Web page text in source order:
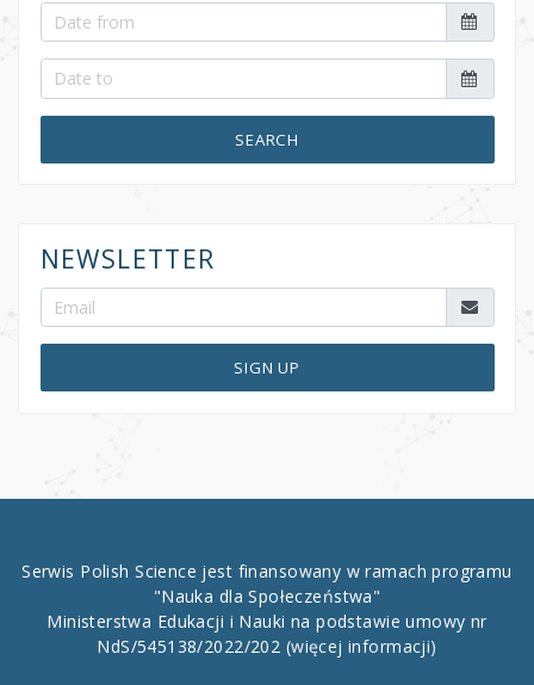
SEARCH
NEWSLETTER
SIGN UP
Serwis Polish Science jest finansowany w ramach programu
"Nauka dla Społeczeństwa"
Ministerstwa Edukacji i Nauki na podstawie umowy nr
NdS/545138/2022/202 (więcej informacji)